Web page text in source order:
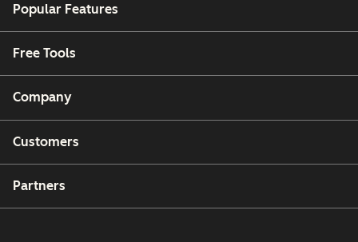
Popular Features
Free Tools
Company
Customers
Partners